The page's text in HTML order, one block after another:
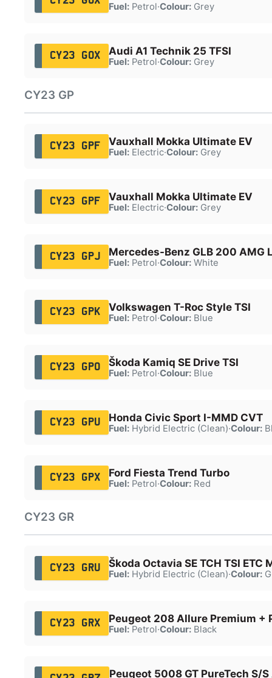
Fuel:Petrol·Colour:Grey
CY23 GOX Audi A1 Technik 25 TFSI
Fuel:Petrol·Colour:Grey
CY23 GP
CY23 GPF Vauxhall Mokka Ultimate EV
Fuel:Electric·Colour:Grey
CY23 GPF Vauxhall Mokka Ultimate EV
Fuel:Electric·Colour:Grey
CY23 GPJ Mercedes-Benz GLB 200 AMG
Fuel:Petrol·Colour:White
CY23 GPK Volkswagen T-Roc Style TSI
Fuel:Petrol·Colour:Blue
CY23 GPO Škoda Kamiq SE Drive TSI
Fuel:Petrol·Colour:Blue
CY23 GPU Honda Civic Sport I-MMD CVT
Fuel:Hybrid Electric (Clean)·Colour:
CY23 GPX Ford Fiesta Trend Turbo
Fuel:Petrol·Colour:Red
CY23 GR
CY23 GRU Škoda Octavia SE TCH TSI ETC
Fuel:Hybrid Electric (Clean)·Colour:
CY23 GRX Peugeot 208 Allure Premium +
Fuel:Petrol·Colour:Black
Peugeot 5008 GT PureTech S/